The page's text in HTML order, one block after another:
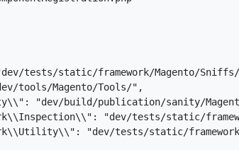
tests/static/framework/Magento/
tools/Magento/Tools/",
"dev/build/publication/sanity/
"dev/tests/static/
"dev/tests/static/